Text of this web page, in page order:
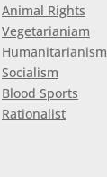
Animal Rights
Vegetarianiam
Humanitarianism
Socialism
Blood Sports
Rationalist